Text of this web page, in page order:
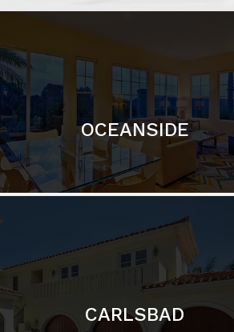
OCEANSIDE
CARLSBAD